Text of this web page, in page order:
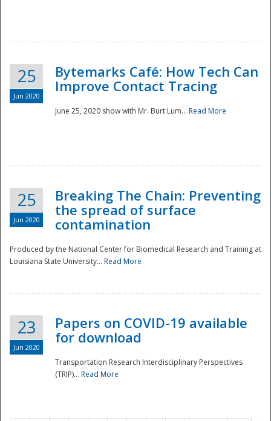
25
Jun 2020
Bytemarks Café: How Tech Can
Improve Contact Tracing
June 25, 2020 show with Mr. Burt Lum... Read More
25
Jun 2020
Breaking The Chain: Preventing
the spread of surface
contamination
Produced by the National Center for Biomedical Research and Training at
Louisiana State University... Read More
23
Jun 2020
Papers on COVID-19 available
for download
Transportation Research Interdisciplinary Perspectives
(TRIP)... Read More